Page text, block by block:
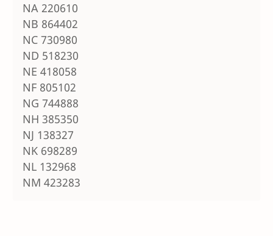
NA 220610
NB 864402
NC 730980
ND 518230
NE 418058
NF 805102
NG 744888
NH 385350
NJ 138327
NK 698289
NL 132968
NM 423283